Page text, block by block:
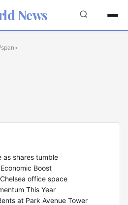
News
as shares tumble
Boost
office space
This Year
at Park Avenue Tower